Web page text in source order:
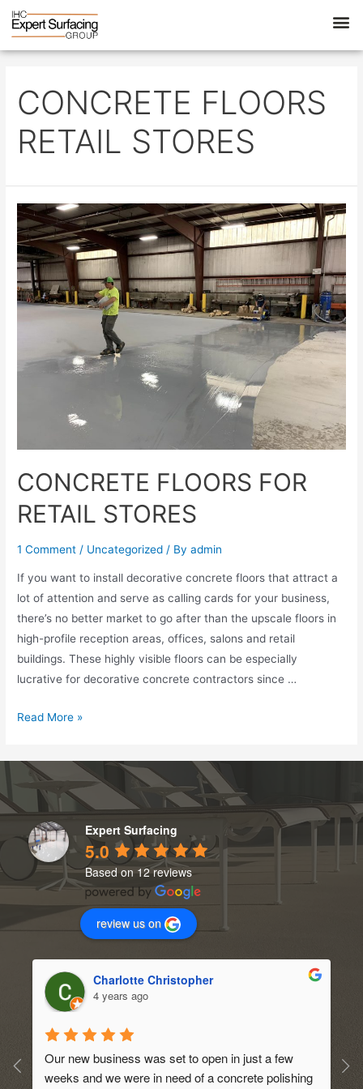
CONCRETE FLOORS
RETAIL STORES
CONCRETE FLOORS FOR
RETAIL STORES
1 Comment / Uncategorized / Byadmin
If you want to install decorative concrete floors that attract a
lot of attention and serve as calling cards for your business,
there’s no better market to go after than the upscale floors in
high-profile reception areas, offices, salons and retail
buildings. These highly visible floors can be especially
lucrative for decorative concrete contractors since …
Read More »
Expert Surfacing
5.0
Based on 12 reviews
review us on
Charlotte Christopher
4 years ago
Our new business was set to open in just a few
weeks and we were in need of a concrete polishing